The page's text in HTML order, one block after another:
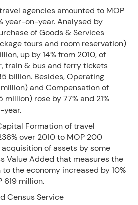
agencies amounted to MOP
year-on-year. Analysed by
of Goods & Services
tours and room reservation)
up by 14% from 2010, of
train & bus and ferry tickets
billion. Besides, Operating
and Compensation of
million) rose by 77% and 21%
year.
Formation of travel
over 2010 to MOP 200
of assets by some
Value Added that measures the
the economy increased by 10%
619 million.
Census Service